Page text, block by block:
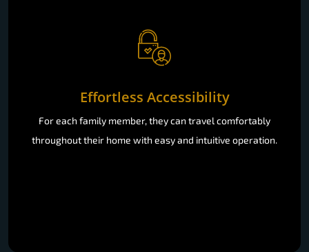
Effortless Accessibility
For each family member, they can travel comfortably
throughout their home with easy and intuitive operation.